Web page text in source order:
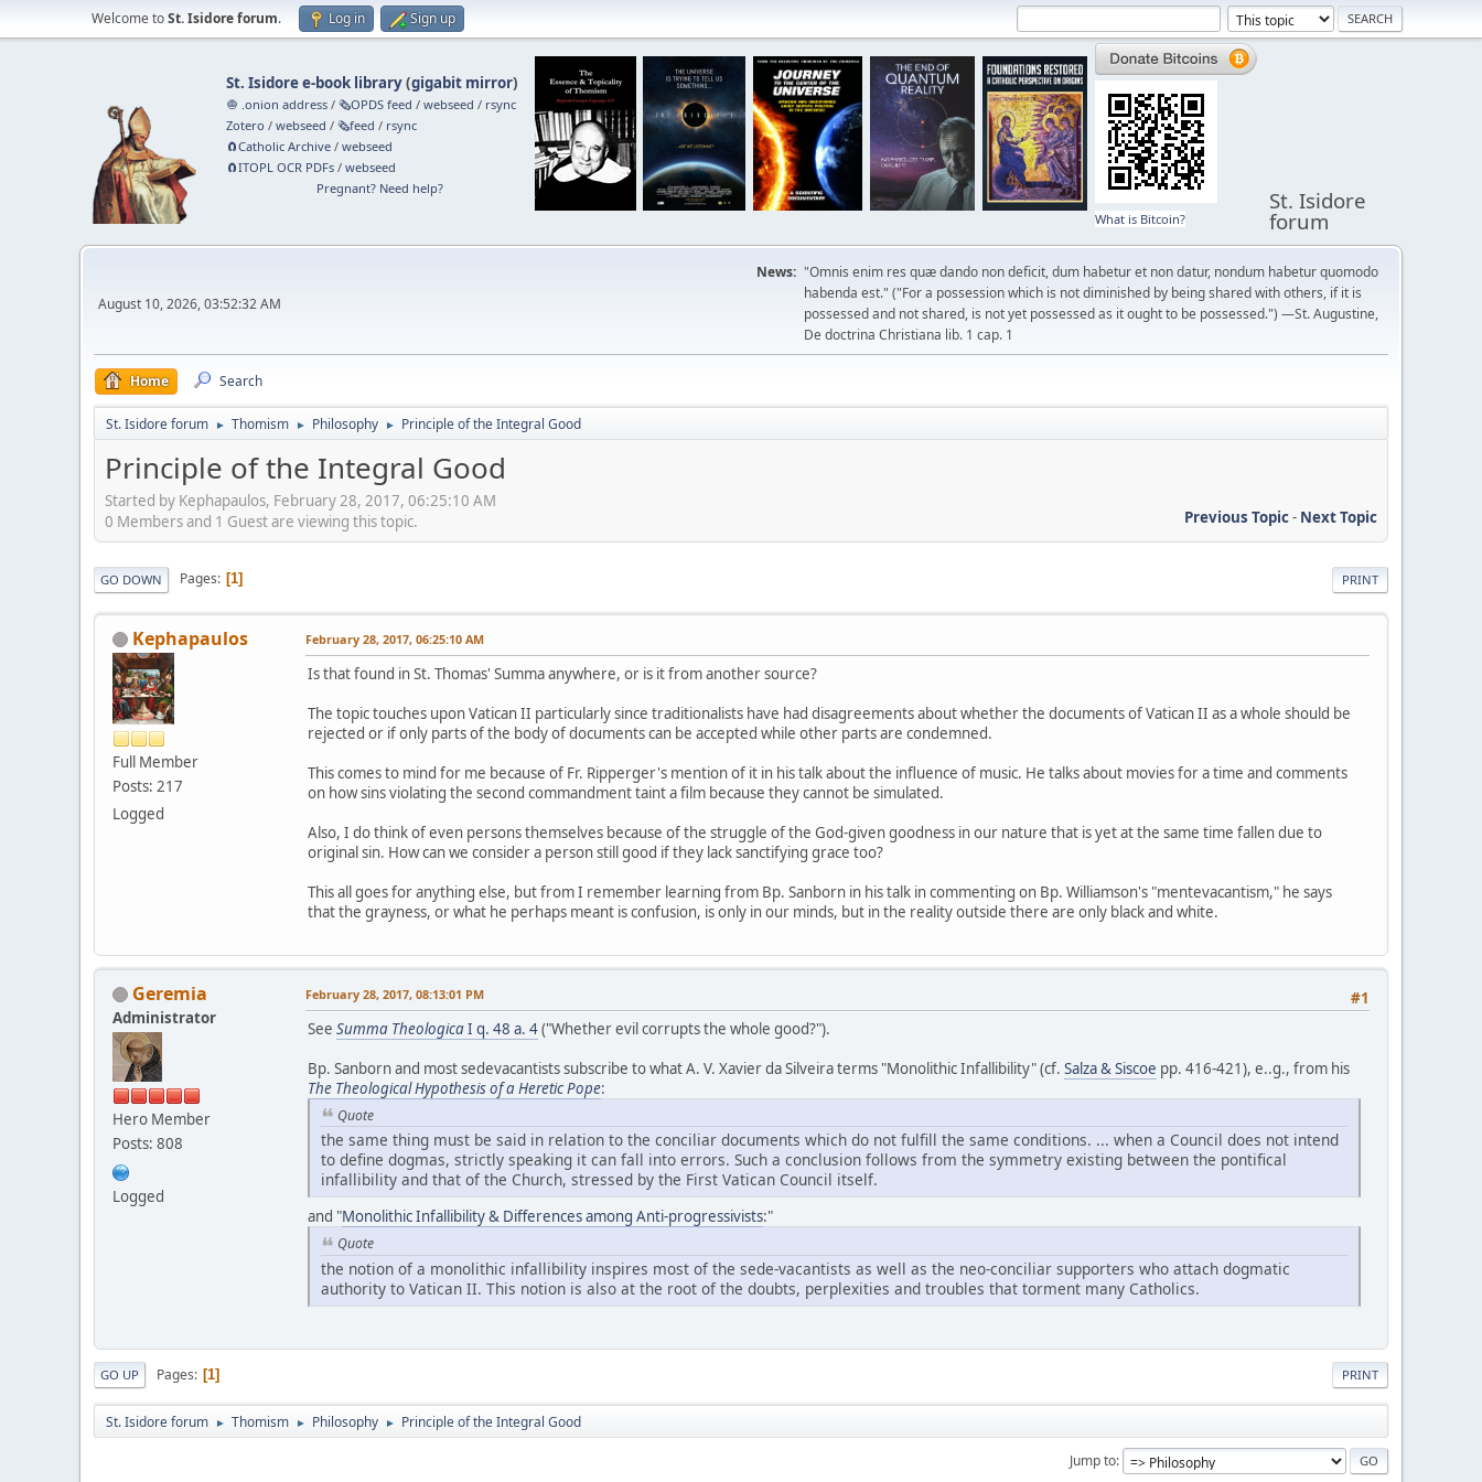
Welcome toSt. Isidore forum. Log in Sign up
St. Isidore e-book library(gigabit mirror)
🧅 .onion address /🗞️OPDS feed /webseed / rsync
Zotero /webseed /🗞️feed / rsync
🧲⁠Catholic Archive /webseed
🧲⁠ITOPL OCR PDFs /webseed
Pregnant? Need help?
What is Bitcoin?
St. Isidore
forum
August 10, 2026, 03:52:32 AM
News: "Omnis enim res quæ dando non deficit, dum habetur et non datur, nondum habetur quomodo
habenda est." ("For a possession which is not diminished by being shared with others, if it is
possessed and not shared, is not yet possessed as it ought to be possessed.") —St. Augustine,
De doctrina Christiana lib. 1 cap. 1
Home Search
St. Isidore forum ► Thomism ► Philosophy ► Principle of the Integral Good
Principle of the Integral Good
Started by Kephapaulos, February 28, 2017, 06:25:10 AM
Previous Topic- Next Topic
0 Members and 1 Guest are viewing this topic.
PRINT
GO DOWN Pages 1
Kephapaulos
Full Member
Posts: 217
Logged
February 28, 2017, 06:25:10 AM
Is that found in St. Thomas' Summa anywhere, or is it from another source?
The topic touches upon Vatican II particularly since traditionalists have had disagreements about whether the documents of Vatican II as a whole should be
rejected or if only parts of the body of documents can be accepted while other parts are condemned.
This comes to mind for me because of Fr. Ripperger's mention of it in his talk about the influence of music. He talks about movies for a time and comments
on how sins violating the second commandment taint a film because they cannot be simulated.
Also, I do think of even persons themselves because of the struggle of the God-given goodness in our nature that is yet at the same time fallen due to
original sin. How can we consider a person still good if they lack sanctifying grace too?
This all goes for anything else, but from I remember learning from Bp. Sanborn in his talk in commenting on Bp. Williamson's "mentevacantism," he says
that the grayness, or what he perhaps meant is confusion, is only in our minds, but in the reality outside there are only black and white.
Geremia
Administrator
Hero Member
Posts: 808
Logged
#1
February 28, 2017, 08:13:01 PM
See Summa TheologicaI q. 48 a. 4("Whether evil corrupts the whole good?").
Bp. Sanborn and most sedevacantists subscribe to what A. V. Xavier da Silveira terms "Monolithic Infallibility" (cf. Salza & Siscoe pp. 416-421), e..g., from his
The Theological Hypothesis of a Heretic Pope:
Quote
the same thing must be said in relation to the conciliar documents which do not fulfill the same conditions. ... when a Council does not intend
to define dogmas, strictly speaking it can fall into errors. Such a conclusion follows from the symmetry existing between the pontifical
infallibility and that of the Church, stressed by the First Vatican Council itself.
and "Monolithic Infallibility & Differences among Anti-progressivists:"
Quote
the notion of a monolithic infallibility inspires most of the sede-vacantists as well as the neo-conciliar supporters who attach dogmatic
authority to Vatican II. This notion is also at the root of the doubts, perplexities and troubles that torment many Catholics.
PRINT
GO UP Pages 1
St. Isidore forum ► Thomism ► Philosophy ► Principle of the Integral Good
Jump to